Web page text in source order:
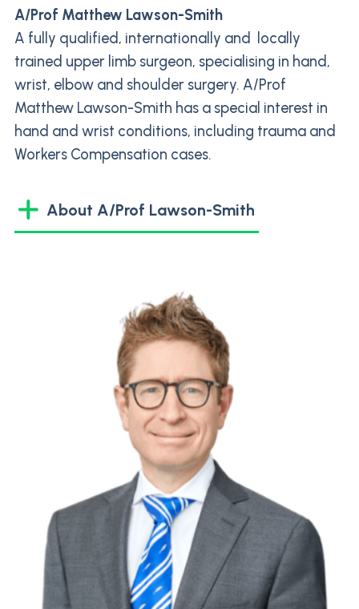
A/Prof Matthew Lawson-Smith
A fully qualified, internationally and locally
trained upper limb surgeon, specialising in hand,
wrist, elbow and shoulder surgery. A/Prof
Matthew Lawson-Smith has a special interest in
hand and wrist conditions, including trauma and
Workers Compensation cases.
About A/Prof Lawson-Smith